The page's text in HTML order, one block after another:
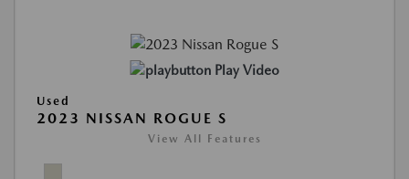
Play Video
Used
2023 NISSAN ROGUE S
View All Features